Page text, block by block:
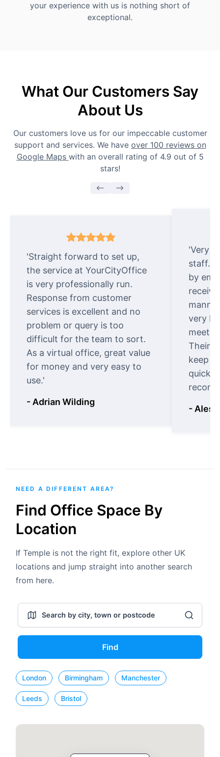
your experience with us is nothing short of
exceptional.
What Our Customers Say
About Us
Our customers love us for our impeccable customer
support and services. We have over 100 reviews on
Google Maps with an overall rating of 4.9 out of 5
stars!
'Straight forward to set up,
the service at YourCityOffice
is very professionally run.
Response from customer
services is excellent and no
problem or query is too
difficult for the team to sort.
As a virtual office, great value
for money and very easy to
use.'
- Adrian Wilding
'Very
staff.
by
very
meet
Their
keep
quickly
-
NEED A DIFFERENT AREA?
Find Office Space By
Location
If Temple is not the right fit, explore other UK
locations and jump straight into another search
from here.
Find
London Birmingham Manchester
Leeds Bristol